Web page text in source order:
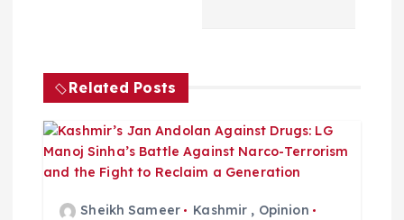
t
Related Posts
Sheikh Sameer Kashmir , Opinion